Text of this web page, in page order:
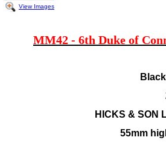
View Images
MM42 - 6th Duke of
HICKS & SON
55mm